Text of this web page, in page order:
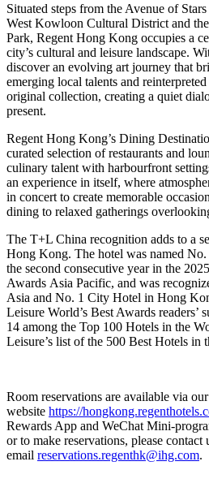
Situated steps from the Avenue of
West Kowloon Cultural District and
Park, Regent Hong Kong occupies a
city’s cultural and leisure landscape.
discover an evolving art journey that
emerging local talents and
original collection, creating a quiet
present.
Regent Hong Kong’s Dining
curated selection of restaurants and
culinary talent with harbourfront
an experience in itself, where
in concert to create memorable
dining to relaxed gatherings
The T+L China recognition adds to a
Hong Kong. The hotel was named
the second consecutive year in the
Awards Asia Pacific, and was
Asia and No. 1 City Hotel in Hong
Leisure World’s Best Awards readers’
14 among the Top 100 Hotels in the
Leisure’s list of the 500 Best Hotels in
Room reservations are available via
website https://
Rewards App and WeChat Mini-
or to make reservations, please
email reservations.regenthk@ihg.com.